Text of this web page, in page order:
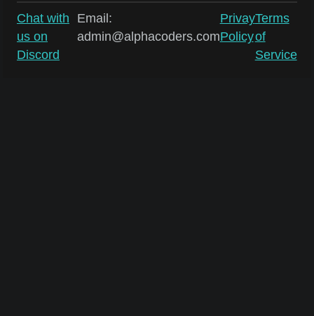
Chat with
us on
Discord
Email:
admin@alphacoders.com
Privay
Policy
Terms
of
Service